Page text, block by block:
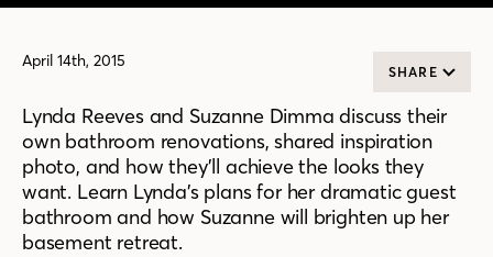
April 14th, 2015
SHARE
Lynda Reeves and Suzanne Dimma discuss their
own bathroom renovations, shared inspiration
photo, and how they’ll achieve the looks they
want. Learn Lynda’s plans for her dramatic guest
bathroom and how Suzanne will brighten up her
basement retreat.